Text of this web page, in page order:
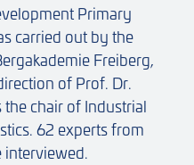
Primary
carried out by the
Freiberg,
of Prof. Dr.
chair of Industrial
62 experts from
interviewed.